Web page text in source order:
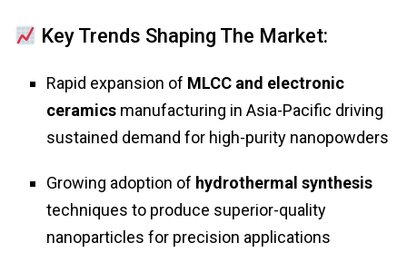
Key Trends Shaping The Market:
Rapid expansion of MLCC and electronic
ceramics manufacturing in Asia-Pacific driving
sustained demand for high-purity nanopowders
Growing adoption of hydrothermal synthesis
techniques to produce superior-quality
nanoparticles for precision applications